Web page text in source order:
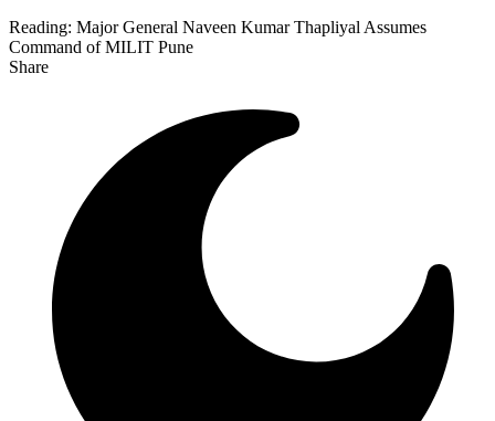
Reading: Major General Naveen Kumar Thapliyal Assumes
Command of MILIT Pune
Share